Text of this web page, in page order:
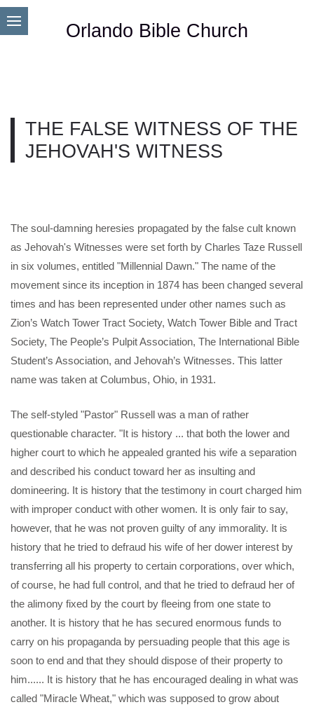
Orlando Bible Church
THE FALSE WITNESS OF THE
JEHOVAH'S WITNESS
The soul-damning heresies propagated by the false cult known
as Jehovah's Witnesses were set forth by Charles Taze Russell
in six volumes, entitled "Millennial Dawn." The name of the
movement since its inception in 1874 has been changed several
times and has been represented under other names such as
Zion’s Watch Tower Tract Society, Watch Tower Bible and Tract
Society, The People’s Pulpit Association, The International Bible
Student’s Association, and Jehovah’s Witnesses. This latter
name was taken at Columbus, Ohio, in 1931.
The self-styled "Pastor" Russell was a man of rather
questionable character. "It is history ... that both the lower and
higher court to which he appealed granted his wife a separation
and described his conduct toward her as insulting and
domineering. It is history that the testimony in court charged him
with improper conduct with other women. It is only fair to say,
however, that he was not proven guilty of any immorality. It is
history that he tried to defraud his wife of her dower interest by
transferring all his property to certain corporations, over which,
of course, he had full control, and that he tried to defraud her of
the alimony fixed by the court by fleeing from one state to
another. It is history that he has secured enormous funds to
carry on his propaganda by persuading people that this age is
soon to end and that they should dispose of their property to
him...... It is history that he has encouraged dealing in what was
called "Miracle Wheat," which was supposed to grow about